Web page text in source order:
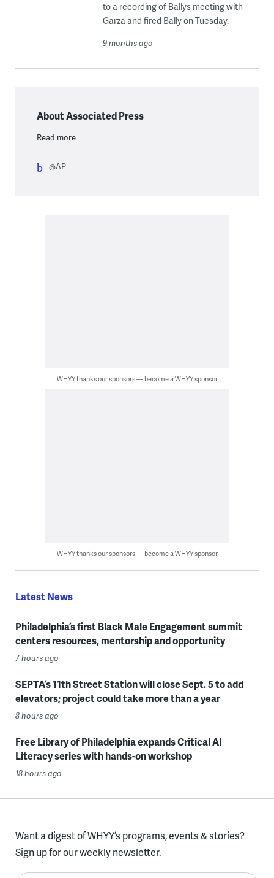
to a recording of Ballys meeting with
Garza and fired Bally on Tuesday.
9 months ago
About Associated Press
Read more
@AP
WHYY thanks our sponsors — become a WHYY sponsor
WHYY thanks our sponsors — become a WHYY sponsor
Latest News
Philadelphia’s first Black Male Engagement summit
centers resources, mentorship and opportunity
7 hours ago
SEPTA’s 11th Street Station will close Sept. 5 to add
elevators; project could take more than a year
8 hours ago
Free Library of Philadelphia expands Critical AI
Literacy series with hands-on workshop
18 hours ago
Want a digest of WHYY’s programs, events & stories?
Sign up for our weekly newsletter.